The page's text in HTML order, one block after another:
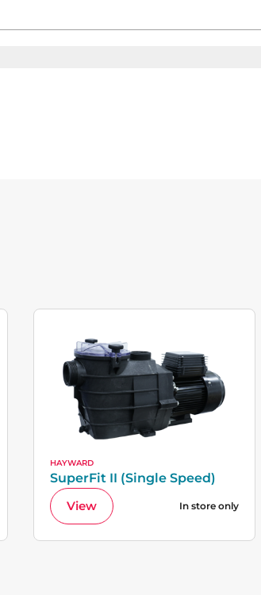
HAYWARD
SuperFit II (Single Speed)
View
In store only